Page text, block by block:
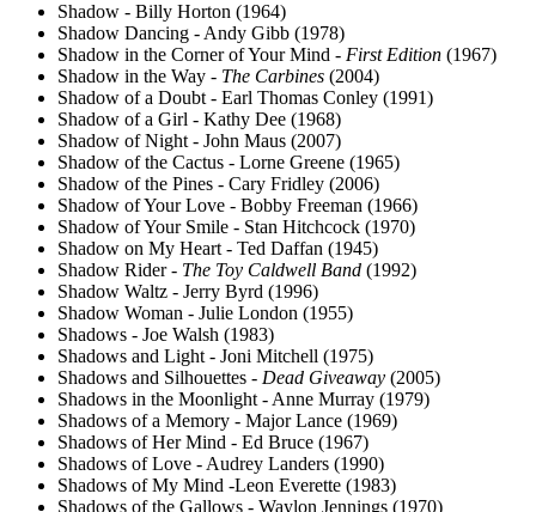
Shadow - Billy Horton (1964)
Shadow Dancing - Andy Gibb (1978)
Shadow in the Corner of Your Mind - First Edition (1967)
Shadow in the Way - The Carbines (2004)
Shadow of a Doubt - Earl Thomas Conley (1991)
Shadow of a Girl - Kathy Dee (1968)
Shadow of Night - John Maus (2007)
Shadow of the Cactus - Lorne Greene (1965)
Shadow of the Pines - Cary Fridley (2006)
Shadow of Your Love - Bobby Freeman (1966)
Shadow of Your Smile - Stan Hitchcock (1970)
Shadow on My Heart - Ted Daffan (1945)
Shadow Rider - The Toy Caldwell Band (1992)
Shadow Waltz - Jerry Byrd (1996)
Shadow Woman - Julie London (1955)
Shadows - Joe Walsh (1983)
Shadows and Light - Joni Mitchell (1975)
Shadows and Silhouettes - Dead Giveaway (2005)
Shadows in the Moonlight - Anne Murray (1979)
Shadows of a Memory - Major Lance (1969)
Shadows of Her Mind - Ed Bruce (1967)
Shadows of Love - Audrey Landers (1990)
Shadows of My Mind -Leon Everette (1983)
Shadows of the Gallows - Waylon Jennings (1970)